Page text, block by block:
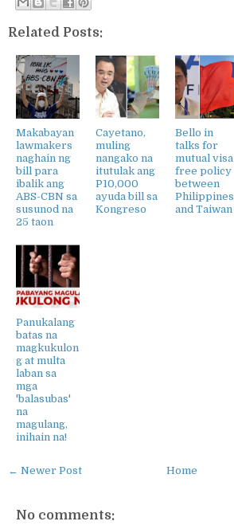
Related Posts:
Makabayan
lawmakers
naghain ng
bill para
ibalik ang
ABS-CBN sa
susunod na
25 taon
Cayetano,
muling
nangako na
itutulak ang
P10,000
ayuda bill sa
Kongreso
Bello in
talks for
mutual visa
free policy
between
Philippines
and Taiwan
Panukalang
batas na
magkukulon
g at multa
laban sa
mga
'balasubas'
na
magulang,
inihain na!
← Newer Post Home
No comments: